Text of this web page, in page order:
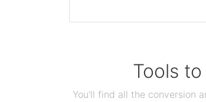
Tools
You'll find all the conversion